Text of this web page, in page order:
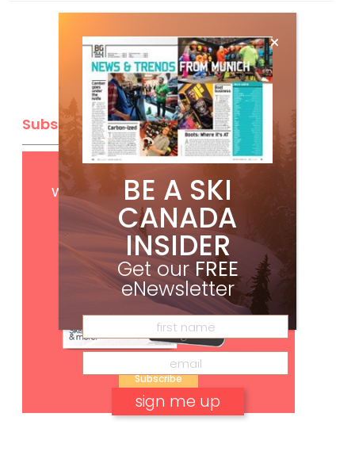
Subscribe
Get FREEdigital access
with your print subscription
Subscribe
BE A SKI
CANADA
INSIDER
Get ourFREE
eNewsletter